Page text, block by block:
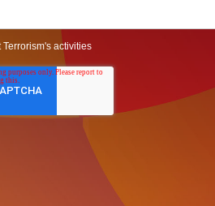
Terrorism's activities